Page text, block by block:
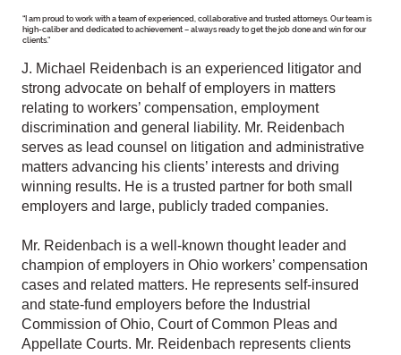
“I am proud to work with a team of experienced, collaborative and trusted attorneys. Our team is
high-caliber and dedicated to achievement – always ready to get the job done and win for our
clients.”
J. Michael Reidenbach is an experienced litigator and
strong advocate on behalf of employers in matters
relating to workers’ compensation, employment
discrimination and general liability. Mr. Reidenbach
serves as lead counsel on litigation and administrative
matters advancing his clients’ interests and driving
winning results. He is a trusted partner for both small
employers and large, publicly traded companies.
Mr. Reidenbach is a well-known thought leader and
champion of employers in Ohio workers’ compensation
cases and related matters. He represents self-insured
and state-fund employers before the Industrial
Commission of Ohio, Court of Common Pleas and
Appellate Courts. Mr. Reidenbach represents clients